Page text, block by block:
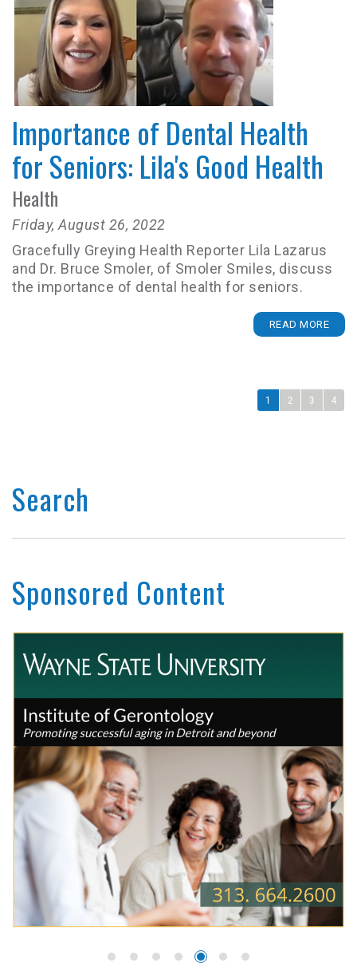
Importance of Dental Health
for Seniors: Lila's Good Health
Health
Friday, August 26, 2022
Gracefully Greying Health Reporter Lila Lazarus
and Dr. Bruce Smoler, of Smoler Smiles, discuss
the importance of dental health for seniors.
READ MORE
1 2 3 4
Search
Sponsored Content